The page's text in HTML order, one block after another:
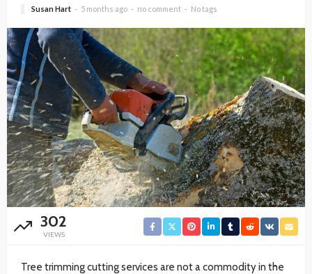
Susan Hart 5 months ago no comment No tags
302
VIEWS
Tree trimming cutting services are not a commodity in the